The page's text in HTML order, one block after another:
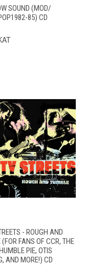
SOUND (MOD/
85) CD
- ROUGH AND
FANS OF CCR, THE
PIE, OTIS
AND MORE!) CD